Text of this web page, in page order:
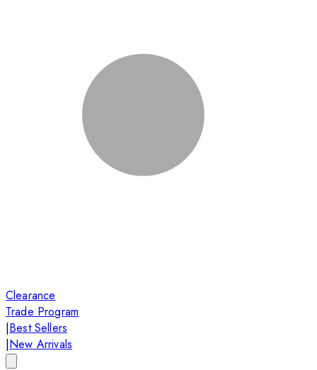
Clearance
Trade Program
|Best Sellers
|New Arrivals